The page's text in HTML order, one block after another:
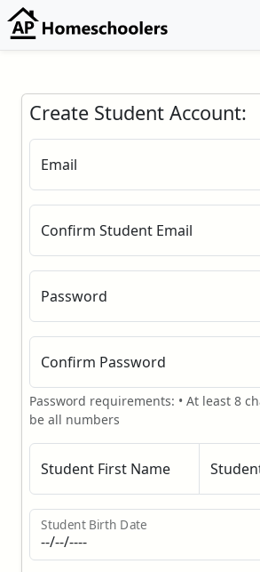
Create Student Account:
Email
Confirm Student Email
Password
Confirm Password
Password requirements: • At least 8
be all numbers
Student First Name
Student Birth Date